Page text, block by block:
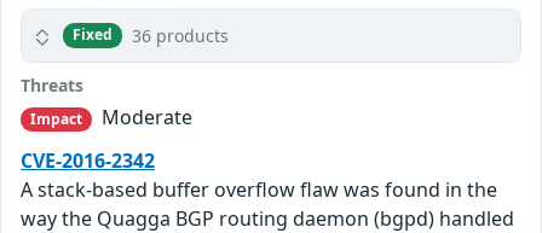
Fixed 36 products
Threats
Impact
Moderate
CVE-2016-2342
A stack-based buffer overflow flaw was found in the
way the Quagga BGP routing daemon (bgpd) handled